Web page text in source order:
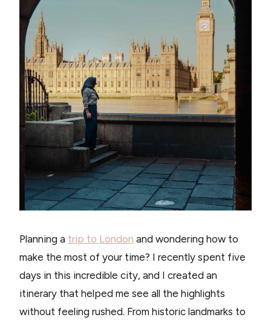
Planning a trip to London and wondering how to
make the most of your time? I recently spent five
days in this incredible city, and I created an
itinerary that helped me see all the highlights
without feeling rushed. From historic landmarks to